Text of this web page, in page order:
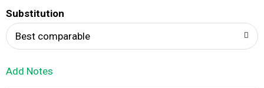
Substitution
Best comparable
Add Notes